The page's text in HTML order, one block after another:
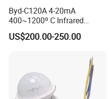
Byd-C120A 4-20mA
400~1200º C Infrared
Temperature Sensor for
Refractory Brick
US$200.00-250.00